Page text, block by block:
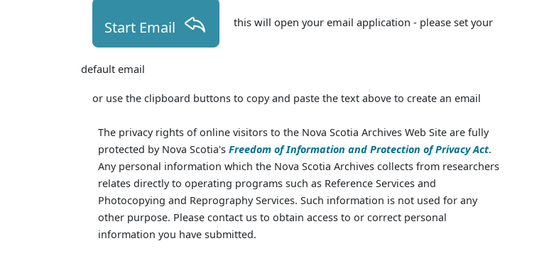
Start Email this will open your email application - please set your
default email
or use the clipboard buttons to copy and paste the text above to create an email
The privacy rights of online visitors to the Nova Scotia Archives Web Site are fully
protected by Nova Scotia's Freedom of Information and Protection of Privacy Act.
Any personal information which the Nova Scotia Archives collects from researchers
relates directly to operating programs such as Reference Services and
Photocopying and Reprography Services. Such information is not used for any
other purpose. Please contact us to obtain access to or correct personal
information you have submitted.